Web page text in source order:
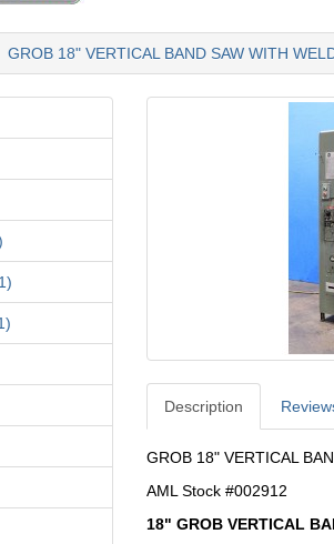
GROB 18" VERTICAL BAND SAW WITH
Description
GROB 18" VERTICAL
AML Stock #002912
18" GROB VERTICAL